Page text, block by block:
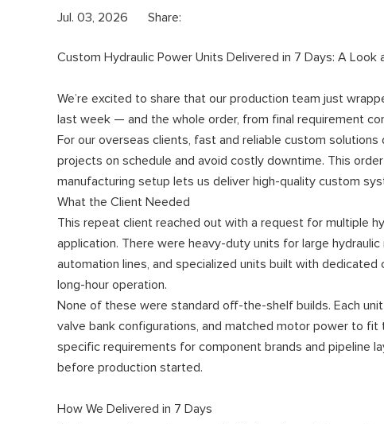
Jul. 03, 2026 Share:
Custom Hydraulic Power Units Delivered in 7 Days: A Look
We’re excited to share that our production team just
last week — and the whole order, from final requirement
For our overseas clients, fast and reliable custom
projects on schedule and avoid costly downtime. This
manufacturing setup lets us deliver high-quality custom
What the Client Needed
This repeat client reached out with a request for multiple
application. There were heavy-duty units for large
automation lines, and specialized units built with
long-hour operation.
None of these were standard off-the-shelf builds. Each
valve bank configurations, and matched motor power to fit
specific requirements for component brands and pipeline
before production started.
How We Delivered in 7 Days